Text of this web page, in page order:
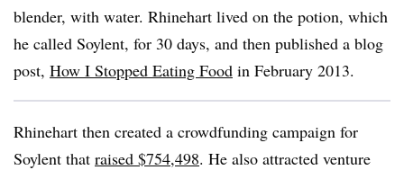
blender, with water. Rhinehart lived on the potion, which
he called Soylent, for 30 days, and then published a blog
post, How I Stopped Eating Food in February 2013.
Rhinehart then created a crowdfunding campaign for
Soylent that raised $754,498. He also attracted venture